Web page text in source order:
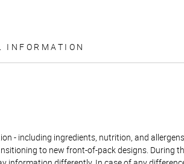
INFORMATION
- including ingredients, nutrition, and
to new front-of-pack designs. During